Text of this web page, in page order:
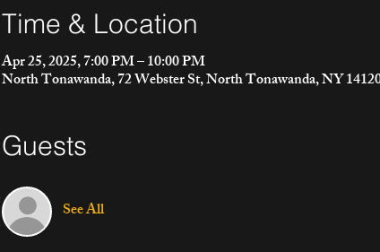
Time & Location
Apr 25, 2025, 7:00 PM – 10:00 PM
North Tonawanda, 72 Webster St, North Tonawanda, NY
Guests
See All